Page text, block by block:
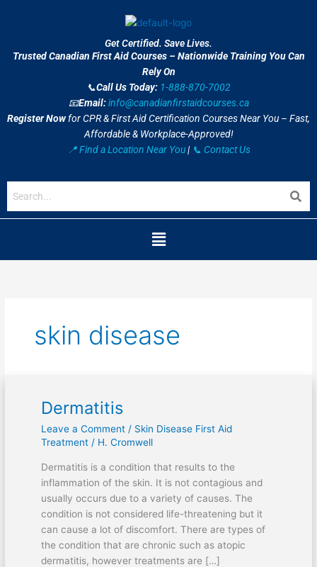
Get Certified. Save Lives.
Trusted Canadian First Aid Courses – Nationwide Training You Can
Rely On
📞Call Us Today: 1-888-870-7002
📧Email: info@canadianfirstaidcourses.ca
Register Nowfor CPR & First Aid Certification Courses Near You – Fast,
Affordable & Workplace-Approved!
📍 Find a Location Near You| 📞 Contact Us
Menu
skin disease
Dermatitis
Leave a Comment / Skin Disease First Aid
Treatment/ H. Cromwell
Dermatitis is a condition that results to the
inflammation of the skin. It is not contagious and
usually occurs due to a variety of causes. The
condition is not considered life-threatening but it
can cause a lot of discomfort. There are types of
the condition that are chronic such as atopic
dermatitis, however treatments are […]
Dermatitis